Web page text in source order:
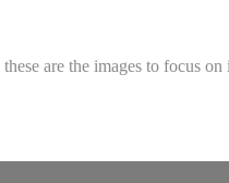
are the images to focus